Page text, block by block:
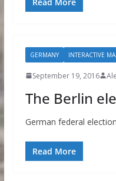
GERMANY INTERACTIVE
September 19, 2016
The Berlin
German federal
Read More